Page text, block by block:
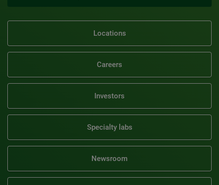
Locations
Careers
Investors
Specialty labs
Newsroom